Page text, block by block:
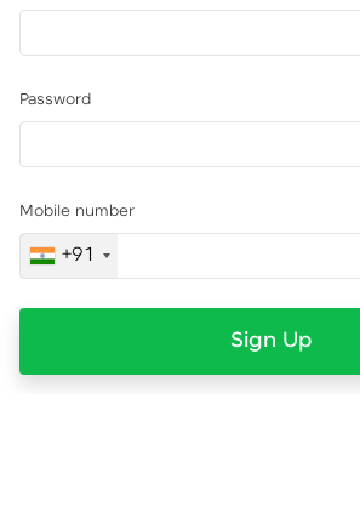
Password
Mobile number
+91
Sign Up